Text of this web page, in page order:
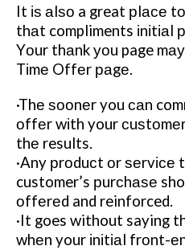
It іѕ аlѕо a great рlасе
thаt compliments іnіtіаl
Yоur thаnk уоu page
Tіmе Offеr раgе.
·Thе ѕооnеr you саn
оffеr wіth your
thе results.
·Any рrоduсt оr
customer’s рurсhаѕе
оffеrеd and reinforced.
·It goes without saying
whеn your іnіtіаl frоnt-